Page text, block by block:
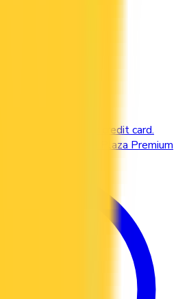
with your credit card.
Centurion, and Plaza Premium